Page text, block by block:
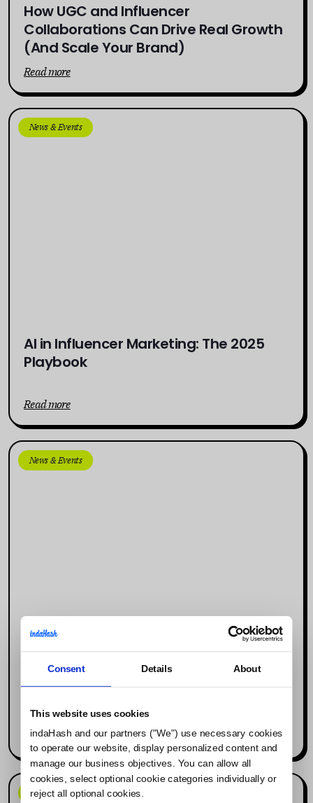
Consent Details About
This website uses cookies
indaHash and our partners ("We") use necessary cookies
to operate our website, display personalized content and
manage our business objectives. You can allow all
cookies, select optional cookie categories individually or
reject all optional cookies.
How UGC and Influencer
Collaborations Can Drive Real Growth
(And Scale Your Brand)
Read more
News & Events
AI in Influencer Marketing: The 2025
Playbook
Read more
News & Events
Why Social Media Is the New Search
Influencer Marketing)
Read more
News & Events